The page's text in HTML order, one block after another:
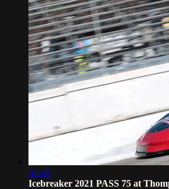
02:49
Icebreaker 2021 PASS 75 at